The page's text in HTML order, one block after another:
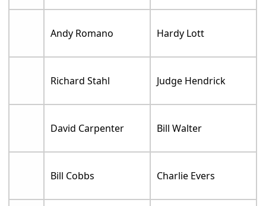
Andy Romano Hardy Lott
Richard Stahl Judge Hendrick
David Carpenter Bill Walter
Bill Cobbs Charlie Evers